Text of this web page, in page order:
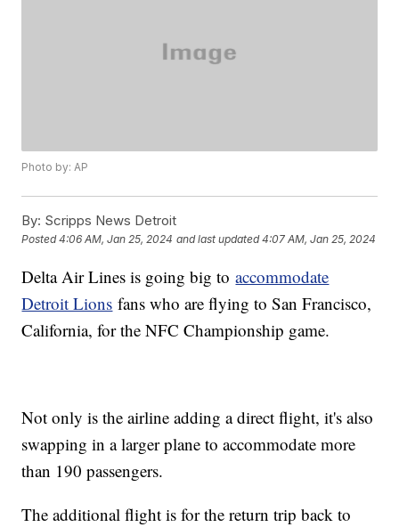
Photo by: AP
By: Scripps News Detroit
Posted4:06 AM, Jan 25, 2024 and last updated 4:07 AM, Jan 25, 2024
Delta Air Lines is going big toaccommodate
Detroit Lions fans who are flying to San Francisco,
California, for the NFC Championship game.
Not only is the airline adding a direct flight, it's also
swapping in a larger plane to accommodate more
than 190 passengers.
The additional flight is for the return trip back to